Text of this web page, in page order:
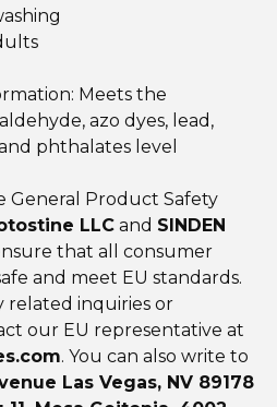
Meets the
azo dyes, lead,
phthalates level
General Product Safety
LLC and SINDEN
that all consumer
and meet EU standards.
related inquiries or
our EU representative at
. You can also write to
Las Vegas, NV 89178